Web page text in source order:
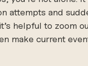
attempts and
helpful to zoom
make current